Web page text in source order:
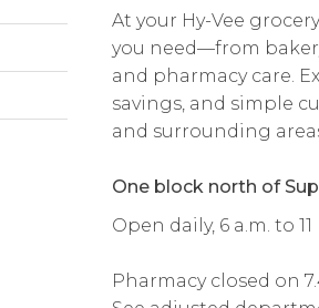
At your Hy-Vee
you need—from
and pharmacy care.
savings, and simple
and surrounding
One block north of
Open daily, 6 a.m. to 11
Pharmacy closed on